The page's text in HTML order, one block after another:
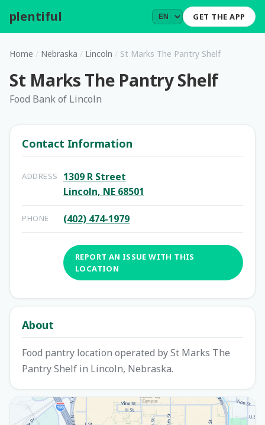
plentiful GET THE APP
Home / Nebraska / Lincoln / St Marks The Pantry Shelf
St Marks The Pantry Shelf
Food Bank of Lincoln
Contact Information
ADDRESS
1309 R Street
Lincoln, NE 68501
PHONE (402) 474-1979
REPORT AN ISSUE WITH THIS
LOCATION
About
Food pantry location operated by St Marks The
Pantry Shelf in Lincoln, Nebraska.